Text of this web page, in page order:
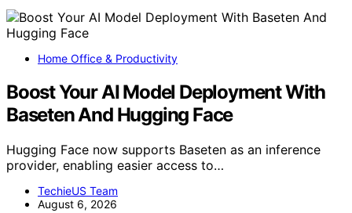
Home Office & Productivity
Boost Your AI Model Deployment With
Baseten And Hugging Face
Hugging Face now supports Baseten as an inference
provider, enabling easier access to…
TechieUS Team
August 6, 2026